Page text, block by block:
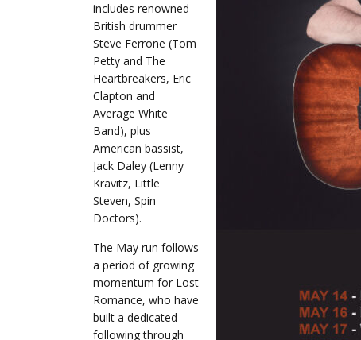
includes renowned
British drummer
Steve Ferrone (Tom
Petty and The
Heartbreakers, Eric
Clapton and
Average White
Band), plus
American bassist,
Jack Daley (Lenny
Kravitz, Little
Steven, Spin
Doctors).
The May run follows
a period of growing
momentum for Lost
Romance, who have
built a dedicated
following through